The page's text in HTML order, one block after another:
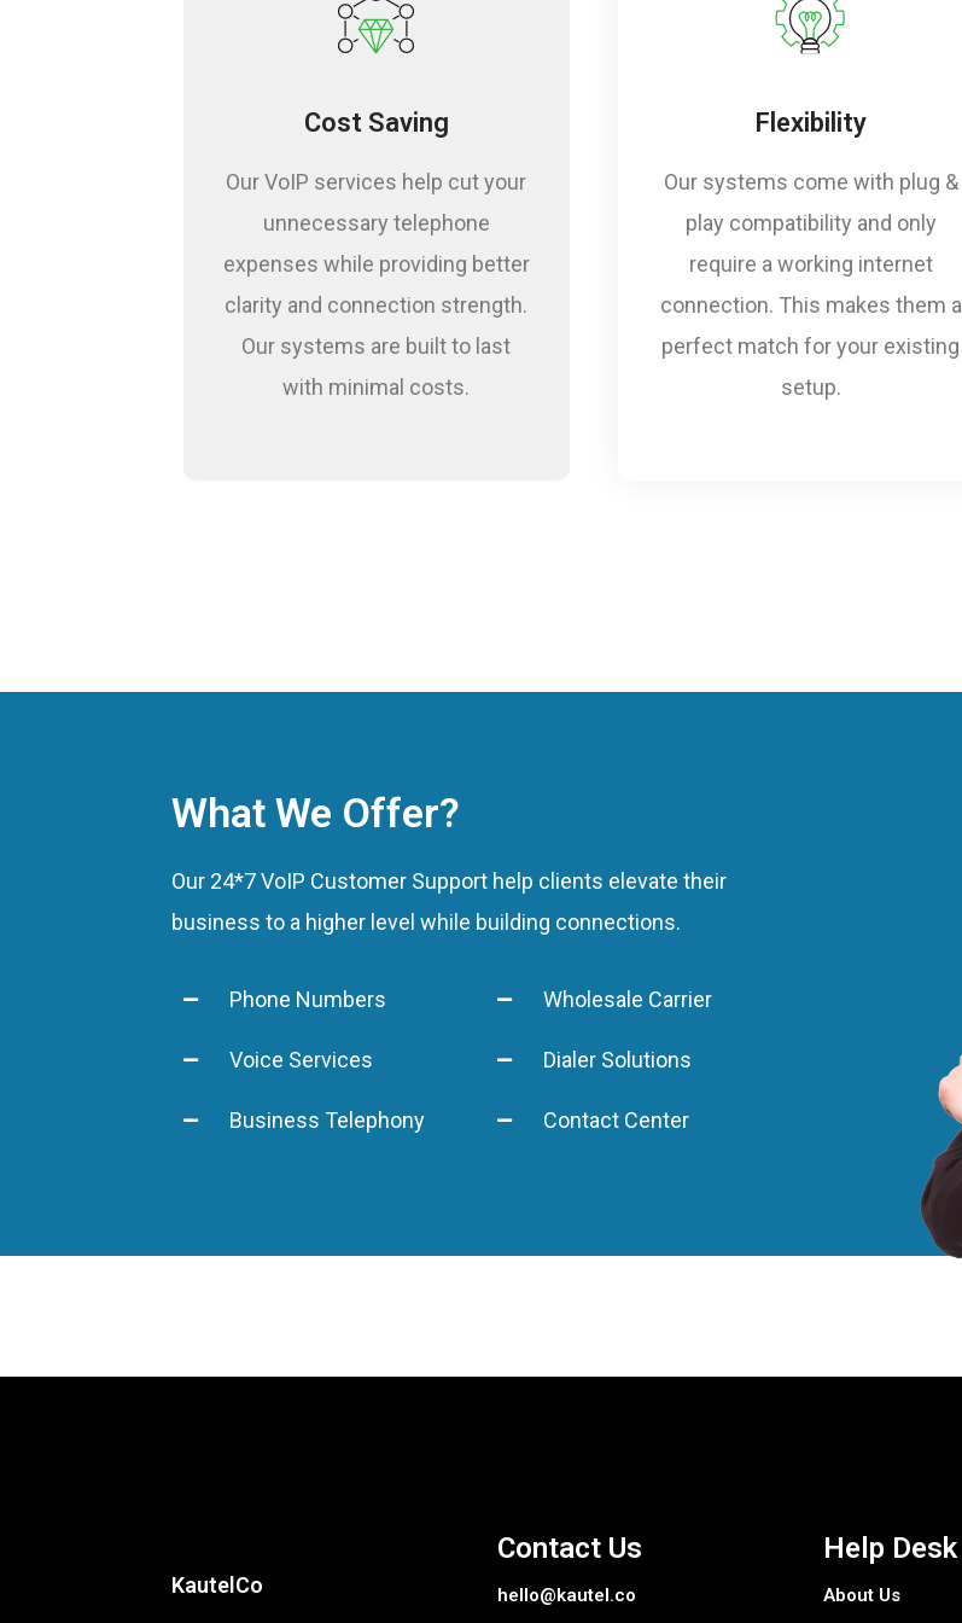
Risk Analysis
Cost Saving
Our VoIP services help cut your
unnecessary telephone
expenses while providing better
clarity and connection strength.
Our systems are built to last
with minimal costs.
Flexibility
Our systems come with plug &
play compatibility and only
require a working internet
connection. This makes them a
perfect match for your existing
setup.
What We Offer?
Our 24*7 VoIP Customer Support help clients elevate their
business to a higher level while building connections.
Phone Numbers
Voice Services
Business Telephony
Wholesale Carrier
Dialer Solutions
Contact Center
KautelCo
Contact Us
hello@kautel.co
Help Desk
About Us